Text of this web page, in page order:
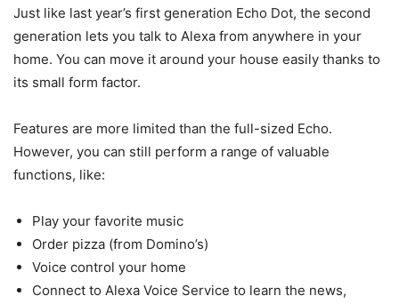
Just like last year’s first generation Echo Dot, the second
generation lets you talk to Alexa from anywhere in your
home. You can move it around your house easily thanks to
its small form factor.
Features are more limited than the full-sized Echo.
However, you can still perform a range of valuable
functions, like:
Play your favorite music
Order pizza (from Domino’s)
Voice control your home
Connect to Alexa Voice Service to learn the news,